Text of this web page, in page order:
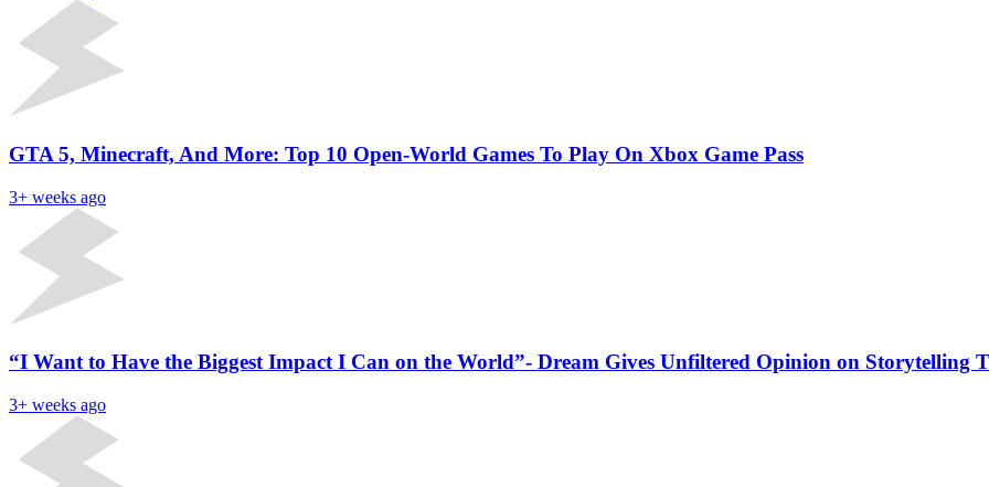
GTA 5, Minecraft, And More: Top 10 Open-World Games To Play On Xbox Game Pass
3+ weeks ago
“I Want to Have the Biggest Impact I Can on the World”- Dream Gives Unfiltered Opinion on Storytelling
3+ weeks ago